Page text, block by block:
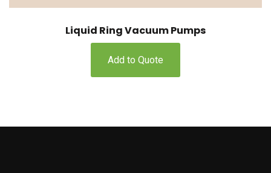
Liquid Ring Vacuum Pumps
Add to Quote